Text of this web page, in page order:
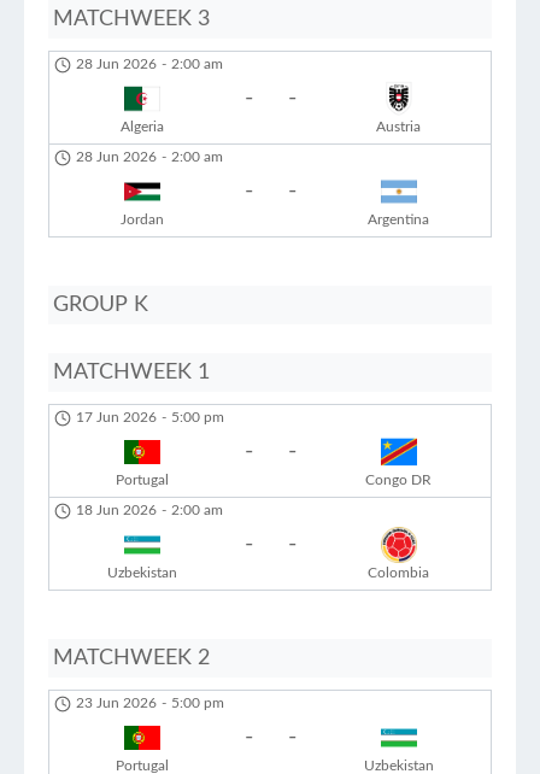
MATCHWEEK 3
28 Jun 2026 - 2:00 am
Algeria
- -
Austria
28 Jun 2026 - 2:00 am
Jordan
- -
Argentina
GROUP K
MATCHWEEK 1
17 Jun 2026 - 5:00 pm
Portugal
- -
Congo DR
18 Jun 2026 - 2:00 am
Uzbekistan
- -
Colombia
MATCHWEEK 2
23 Jun 2026 - 5:00 pm
Portugal
- -
Uzbekistan